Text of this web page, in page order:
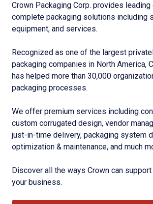
Crown Packaging Corp. provides
complete packaging solutions including
equipment, and services.
Recognized as one of the largest
packaging companies in North America,
has helped more than 30,000
packaging processes.
We offer premium services including
custom corrugated design, vendor
just-in-time delivery, packaging system
optimization & maintenance, and much
Discover all the ways Crown can support
your business.